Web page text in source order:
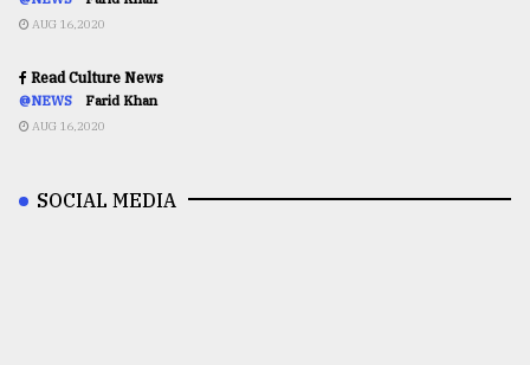
AUG 16,2020
Read Culture News
@NEWS Farid Khan
AUG 16,2020
SOCIAL MEDIA